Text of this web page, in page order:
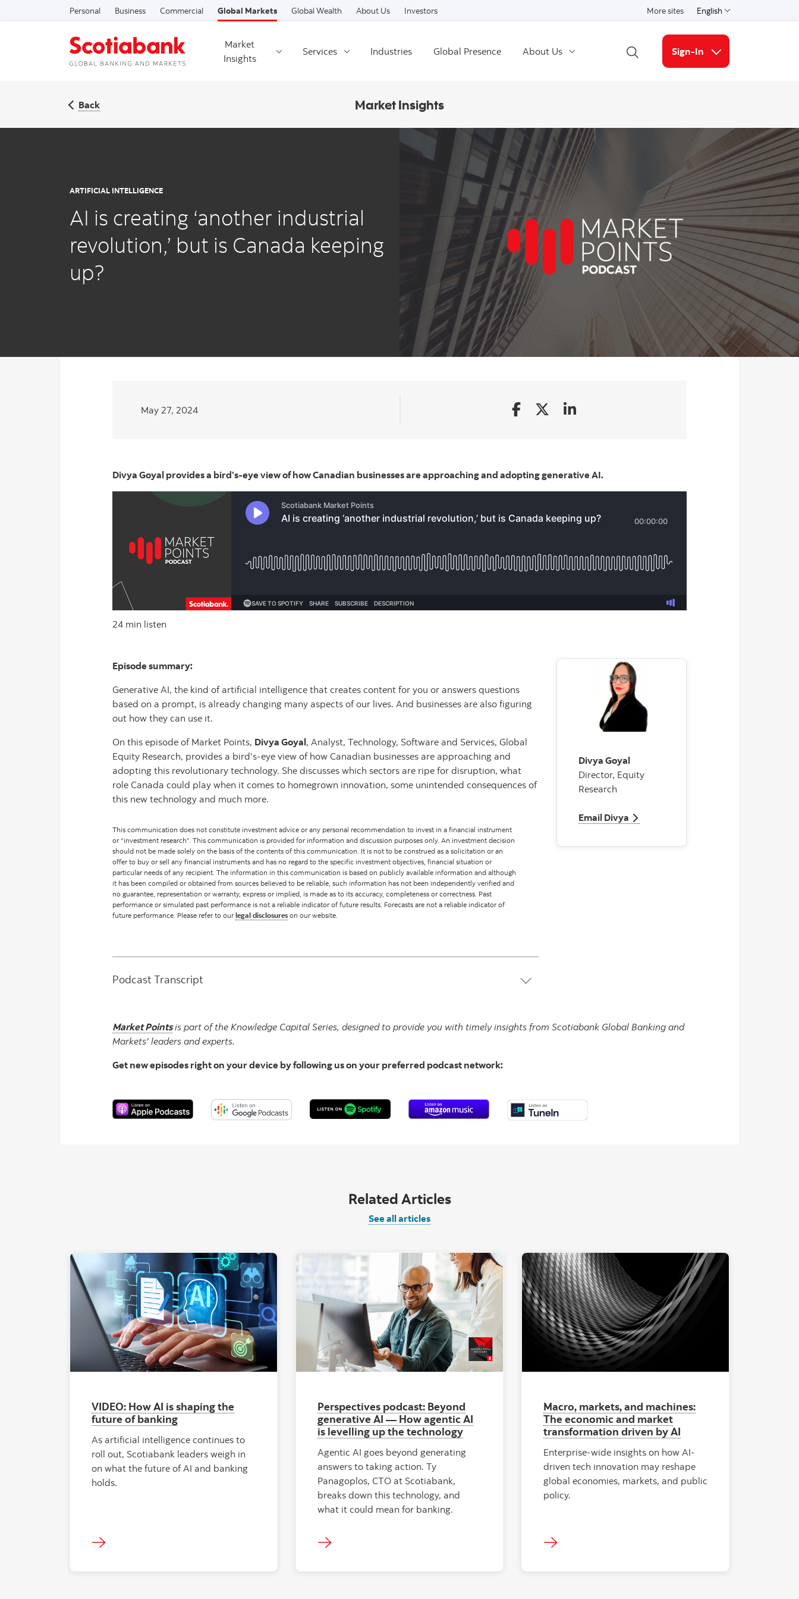
Skip to content
Personal Business Commercial Global Markets Global Wealth About Us Investors More sites English
Select a language
Market
Insights
Services Industries Global Presence
About Us
Open Search
Sign-In
More links
Back Market Insights
ARTIFICIAL INTELLIGENCE
AI is creating ‘another industrial
revolution,’ but is Canada keeping
up?
May 27, 2024
Divya Goyal provides a bird’s-eye view of how Canadian businesses are approaching and adopting generative AI.
24 min listen
Episode summary:
Generative AI, the kind of artificial intelligence that creates content for you or answers questions
based on a prompt, is already changing many aspects of our lives. And businesses are also figuring
out how they can use it.
On this episode of Market Points, Divya Goyal, Analyst, Technology, Software and Services, Global
Equity Research, provides a bird’s-eye view of how Canadian businesses are approaching and
adopting this revolutionary technology. She discusses which sectors are ripe for disruption, what
role Canada could play when it comes to homegrown innovation, some unintended consequences of
this new technology and much more.
This communication does not constitute investment advice or any personal recommendation to invest in a financial instrument
or “investment research”. This communication is provided for information and discussion purposes only. An investment decision
should not be made solely on the basis of the contents of this communication. It is not to be construed as a solicitation or an
offer to buy or sell any financial instruments and has no regard to the specific investment objectives, financial situation or
particular needs of any recipient. The information in this communication is based on publicly available information and although
it has been compiled or obtained from sources believed to be reliable, such information has not been independently verified and
no guarantee, representation or warranty, express or implied, is made as to its accuracy, completeness or correctness. Past
performance or simulated past performance is not a reliable indicator of future results. Forecasts are not a reliable indicator of
future performance. Please refer to ourlegal disclosures on our website.
Podcast Transcript
Divya Goyal
Director, Equity
Research
Email Divya Email Divya
Market Pointsis part of the Knowledge Capital Series, designed to provide you with timely insights from Scotiabank Global Banking and
Markets' leaders and experts.
Get new episodes right on your device by following us on your preferred podcast network:
Related Articles
See all articles
"Hands at computer with AI graphic overlay."
VIDEO: How AI is shaping the
future of banking
As artificial intelligence continues to
roll out, Scotiabank leaders weigh in
on what the future of AI and banking
holds.
"Two people looking at computer."
Perspectives podcast: Beyond
generative AI — How agentic AI
is levelling up the technology
Agentic AI goes beyond generating
answers to taking action. Ty
Panagoplos, CTO at Scotiabank,
breaks down this technology, and
what it could mean for banking.
Macro, markets, and machines:
The economic and market
transformation driven by AI
Enterprise-wide insights on how AI-
driven tech innovation may reshape
global economies, markets, and public
policy.